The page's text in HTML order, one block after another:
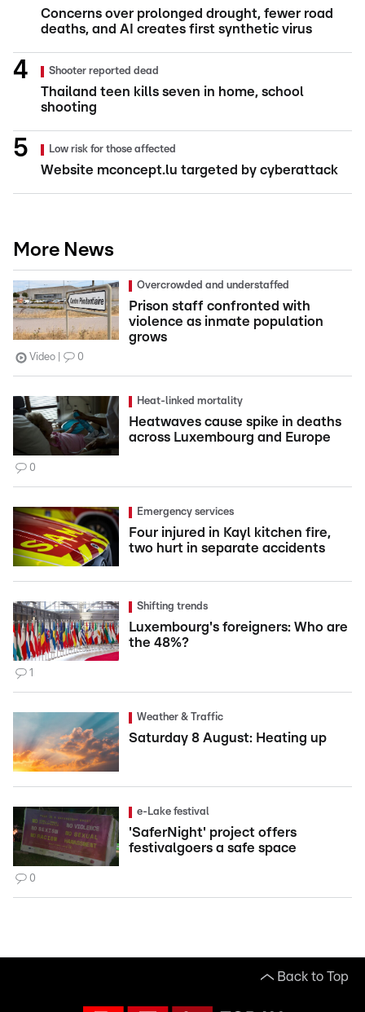
Concerns over prolonged drought, fewer road
deaths, and AI creates first synthetic virus
Shooter reported dead
Thailand teen kills seven in home, school
shooting
Low risk for those affected
Website mconcept.lu targeted by cyberattack
More News
Overcrowded and understaffed
Prison staff confronted with
violence as inmate population
grows
Video 0
Heat-linked mortality
Heatwaves cause spike in deaths
across Luxembourg and Europe
0
Emergency services
Four injured in Kayl kitchen fire,
two hurt in separate accidents
Shifting trends
Luxembourg's foreigners: Who are
the 48%?
1
Weather & Traffic
Saturday 8 August: Heating up
e-Lake festival
'SaferNight' project offers
festivalgoers a safe space
0
Back to Top